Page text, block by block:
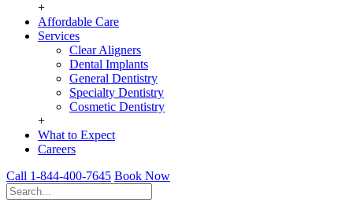
+
Affordable Care
Services
Clear Aligners
Dental Implants
General Dentistry
Specialty Dentistry
Cosmetic Dentistry
+
What to Expect
Careers
Call 1-844-400-7645 Book Now